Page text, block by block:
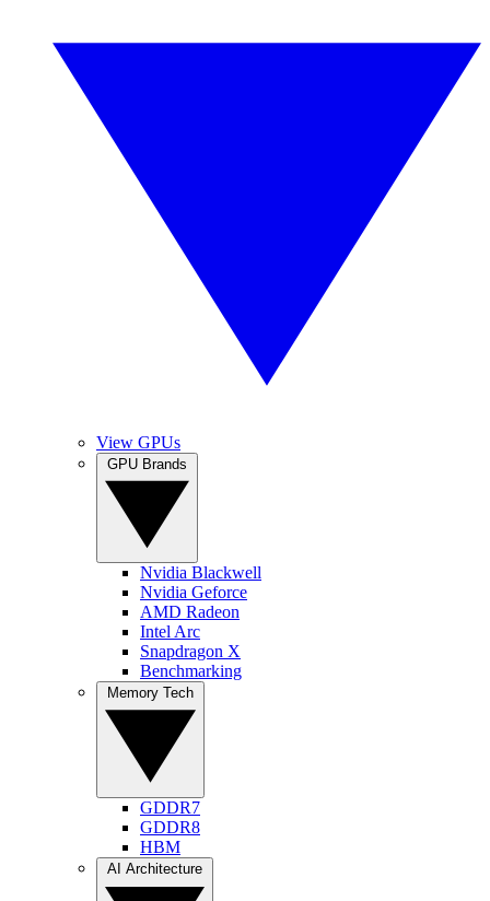
View GPUs
Nvidia Blackwell
Nvidia Geforce
AMD Radeon
Intel Arc
Snapdragon X
Benchmarking
GDDR7
GDDR8
HBM